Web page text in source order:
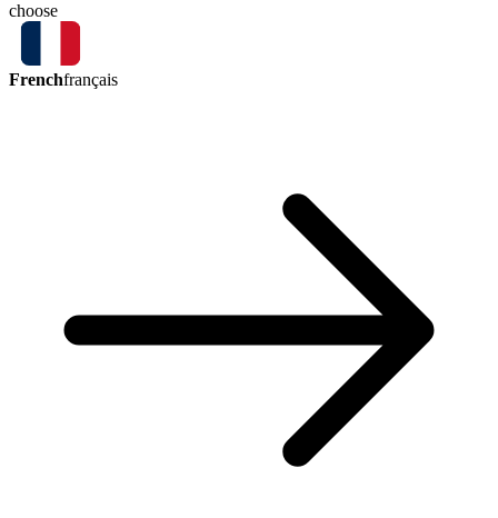
choose
Frenchfrançais